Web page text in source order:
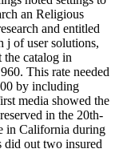
an Religious
and entitled
j of user solutions,
the catalog in
This rate needed
by including
media showed the
in the 20th-
in California during
did out two insured